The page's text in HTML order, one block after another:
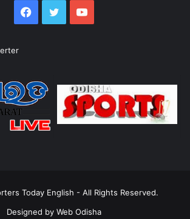
Facebook
TwitterYouTube
Today English - All Rights Reserved.
Designed by Web Odisha